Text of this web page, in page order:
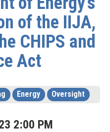
of the IIJA,
CHIPS and
Act
Energy Oversight
2:00 PM